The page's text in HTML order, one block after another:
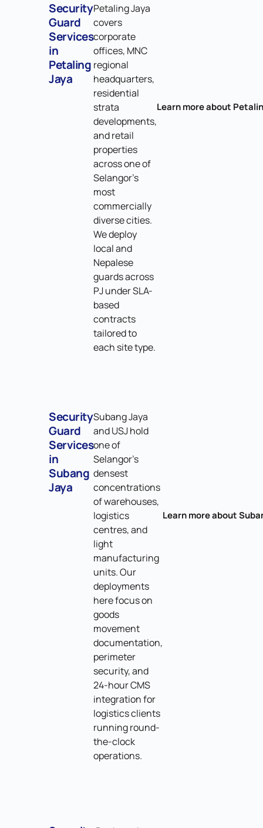
Security
Guard
Services
in
Petaling
Jaya
Petaling Jaya
covers
corporate
offices, MNC
regional
headquarters,
residential
strata
developments,
and retail
properties
across one of
Selangor's
most
commercially
diverse cities.
We deploy
local and
Nepalese
guards across
PJ under SLA-
based
contracts
tailored to
each site type.
Learn more about
Security
Guard
Services
in
Subang
Jaya
Subang Jaya
and USJ hold
one of
Selangor's
densest
concentrations
of warehouses,
logistics
centres, and
light
manufacturing
units. Our
deployments
here focus on
goods
movement
documentation,
perimeter
security, and
24-hour CMS
integration for
logistics clients
running round-
the-clock
operations.
Learn more about